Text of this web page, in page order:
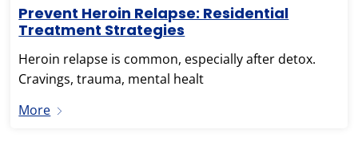
Prevent Heroin Relapse: Residential
Treatment Strategies
Heroin relapse is common, especially after detox.
Cravings, trauma, mental healt
More